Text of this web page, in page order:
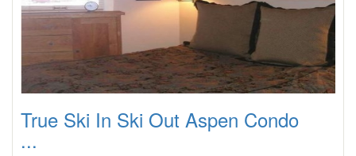
True Ski In Ski Out Aspen Condo
...